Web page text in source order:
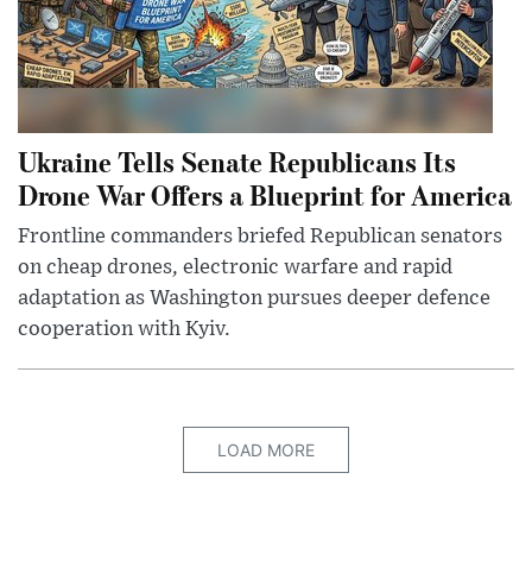
Ukraine Tells Senate Republicans Its
Drone War Offers a Blueprint for America
Frontline commanders briefed Republican senators
on cheap drones, electronic warfare and rapid
adaptation as Washington pursues deeper defence
cooperation with Kyiv.
LOAD MORE